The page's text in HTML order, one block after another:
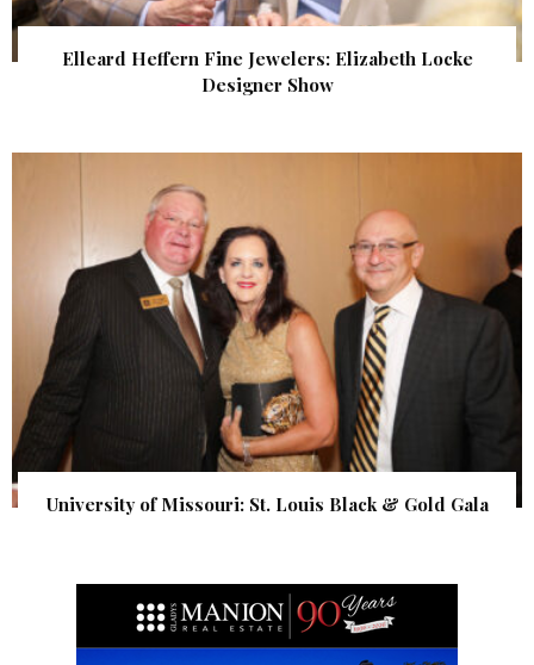
Elleard Heffern Fine Jewelers: Elizabeth Locke
Designer Show
University of Missouri: St. Louis Black & Gold Gala